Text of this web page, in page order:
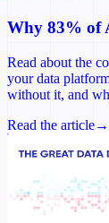
Why 83% of
Read about the
your data
without it, and
Read the article→